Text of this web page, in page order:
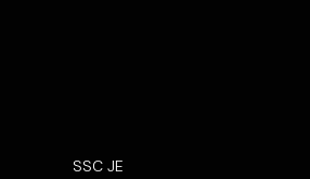
SSC JE